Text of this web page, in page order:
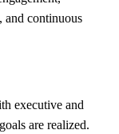
and continuous
executive and
are realized.